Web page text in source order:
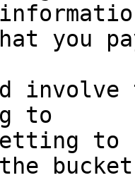
you
involve
to
to